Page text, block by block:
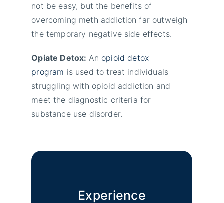
not be easy, but the benefits of
overcoming meth addiction far outweigh
the temporary negative side effects.
Opiate Detox: An opioid detox
program is used to treat individuals
struggling with opioid addiction and
meet the diagnostic criteria for
substance use disorder.
Experience